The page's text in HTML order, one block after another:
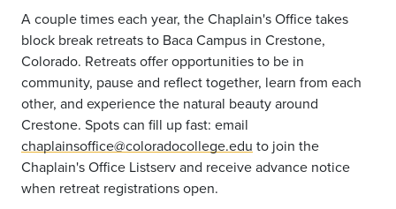
A couple times each year, the Chaplain's Office takes
block break retreats to Baca Campus in Crestone,
Colorado. Retreats offer opportunities to be in
community, pause and reflect together, learn from each
other, and experience the natural beauty around
Crestone. Spots can fill up fast: email
chaplainsoffice@coloradocollege.edu to join the
Chaplain's Office Listserv and receive advance notice
when retreat registrations open.